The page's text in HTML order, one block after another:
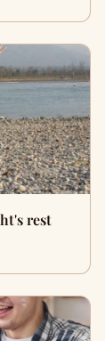
rest